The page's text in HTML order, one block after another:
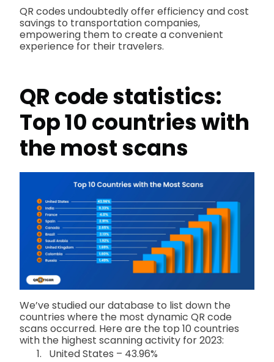
QR codes undoubtedly offer efficiency and cost
savings to transportation companies,
empowering them to create a convenient
experience for their travelers.
QR code statistics:
Top 10 countries with
the most scans
We’ve studied our database to list down the
countries where the most dynamic QR code
scans occurred. Here are the top 10 countries
with the highest scanning activity for 2023:
United States – 43.96%